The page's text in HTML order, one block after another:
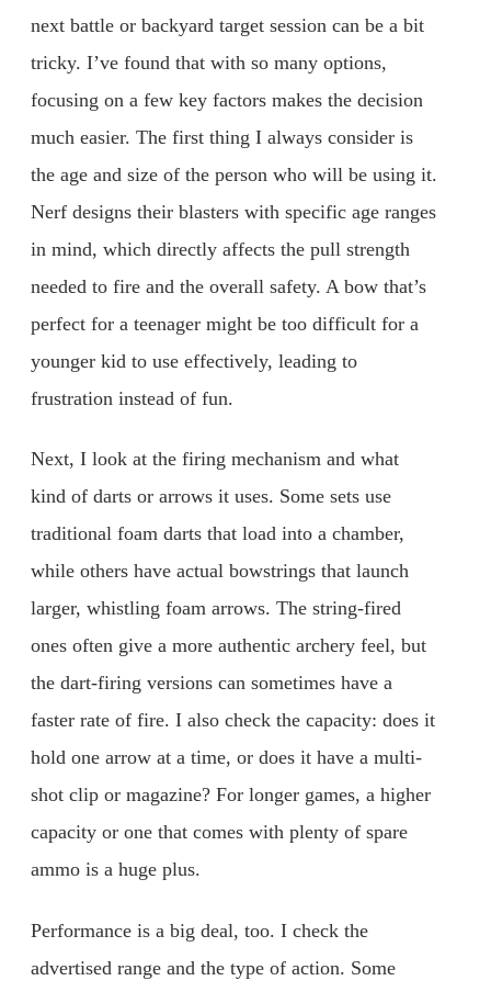
next battle or backyard target session can be a bit
tricky. I’ve found that with so many options,
focusing on a few key factors makes the decision
much easier. The first thing I always consider is
the age and size of the person who will be using it.
Nerf designs their blasters with specific age ranges
in mind, which directly affects the pull strength
needed to fire and the overall safety. A bow that’s
perfect for a teenager might be too difficult for a
younger kid to use effectively, leading to
frustration instead of fun.
Next, I look at the firing mechanism and what
kind of darts or arrows it uses. Some sets use
traditional foam darts that load into a chamber,
while others have actual bowstrings that launch
larger, whistling foam arrows. The string-fired
ones often give a more authentic archery feel, but
the dart-firing versions can sometimes have a
faster rate of fire. I also check the capacity: does it
hold one arrow at a time, or does it have a multi-
shot clip or magazine? For longer games, a higher
capacity or one that comes with plenty of spare
ammo is a huge plus.
Performance is a big deal, too. I check the
advertised range and the type of action. Some